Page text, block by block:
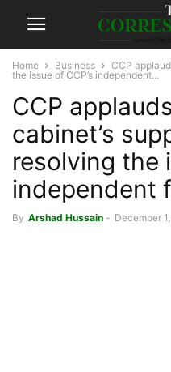
Home Business
CCP
the issue of CCP’s independent...
CCP
cabinet’s
resolving the
independent
By Arshad Hussain - December